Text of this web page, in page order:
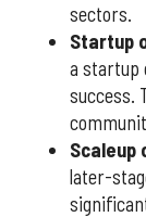
sectors.
Startup
a startup
success.
Scaleup
later-